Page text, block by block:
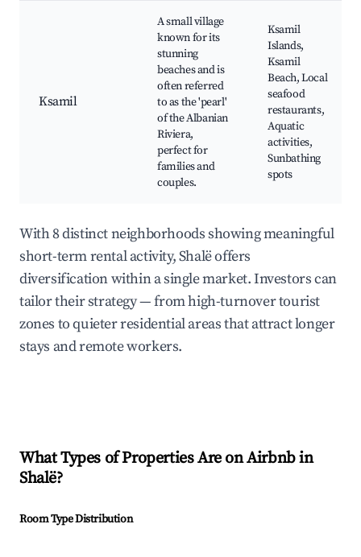
Ksamil
A small village
known for its
stunning
beaches and is
often referred
to as the 'pearl'
of the Albanian
Riviera,
perfect for
families and
couples.
Ksamil
Islands,
Ksamil
Beach, Local
seafood
restaurants,
Aquatic
activities,
Sunbathing
spots
With 8 distinct neighborhoods showing meaningful
short-term rental activity, Shalë offers
diversification within a single market. Investors can
tailor their strategy — from high-turnover tourist
zones to quieter residential areas that attract longer
stays and remote workers.
What Types of Properties Are on Airbnb in
Shalë?
Room Type Distribution